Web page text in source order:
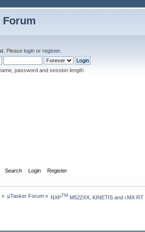
Forum
. Please login or register.
password and session length
Search Login Register
» µTasker Forum» NXPTM M522XX, KINETIS and i.MX RT